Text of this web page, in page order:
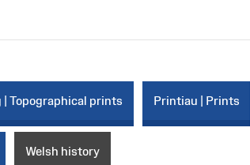
Topographical prints Printiau | Prints
Welsh history